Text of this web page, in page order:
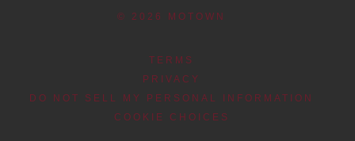
© 2026 MOTOWN
TERMS
PRIVACY
DO NOT SELL MY PERSONAL INFORMATION
COOKIE CHOICES